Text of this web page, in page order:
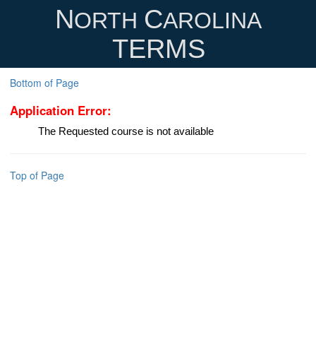
NORTH CAROLINA
TERMS
Bottom of Page
Application Error:
The Requested course is not available
Top of Page